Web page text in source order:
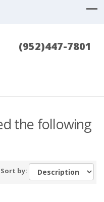
(952)447-7801
the following
Sort by: